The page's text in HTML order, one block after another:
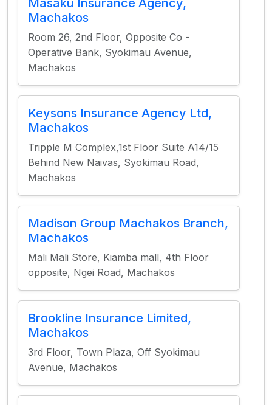
Masaku Insurance Agency,
Machakos
Room 26, 2nd Floor, Opposite Co -
Operative Bank, Syokimau Avenue,
Machakos
Keysons Insurance Agency Ltd,
Machakos
Tripple M Complex,1st Floor Suite A14/15
Behind New Naivas, Syokimau Road,
Machakos
Madison Group Machakos Branch,
Machakos
Mali Mali Store, Kiamba mall, 4th Floor
opposite, Ngei Road, Machakos
Brookline Insurance Limited,
Machakos
3rd Floor, Town Plaza, Off Syokimau
Avenue, Machakos